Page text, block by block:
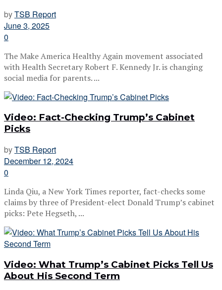
byTSB Report
June 3, 2025
0
The Make America Healthy Again movement associated
with Health Secretary Robert F. Kennedy Jr. is changing
social media for parents. ...
Video: Fact-Checking Trump’s Cabinet
Picks
byTSB Report
December 12, 2024
0
Linda Qiu, a New York Times reporter, fact-checks some
claims by three of President-elect Donald Trump’s cabinet
picks: Pete Hegseth, ...
Video: What Trump’s Cabinet Picks Tell Us
About His Second Term